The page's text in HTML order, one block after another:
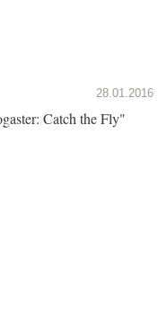
28.01.2016
Catch the Fly"